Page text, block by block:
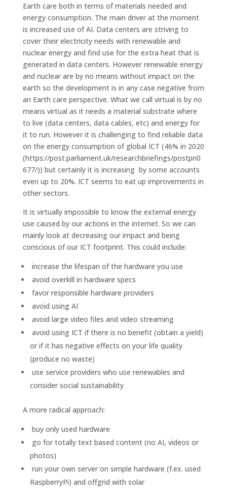
Earth care both in terms of materials needed and
energy consumption. The main driver at the moment
is increased use of AI. Data centers are striving to
cover their electricity needs with renewable and
nuclear energy and find use for the extra heat that is
generated in data centers. However renewable energy
and nuclear are by no means without impact on the
earth so the development is in any case negative from
an Earth care perspective. What we call virtual is by no
means virtual as it needs a material substrate where
to live (data centers, data cables, etc) and energy for
it to run. However it is challenging to find reliable data
on the energy consumption of global ICT (46% in 2020
(https://post.parliament.uk/researchbriefings/postpn0
677/)) but certainly it is increasing by some accounts
even up to 20%. ICT seems to eat up improvements in
other sectors.
It is virtually impossible to know the external energy
use caused by our actions in the internet. So we can
mainly look at decreasing our impact and being
conscious of our ICT footprint. This could include:
increase the lifespan of the hardware you use
avoid overkill in hardware specs
favor responsible hardware providers
avoid using AI
avoid large video files and video streaming
avoid using ICT if there is no benefit (obtain a yield)
or if it has negative effects on your life quality
(produce no waste)
use service providers who use renewables and
consider social sustainability
A more radical approach:
buy only used hardware
go for totally text based content (no AI, videos or
photos)
run your own server on simple hardware (f.ex. used
RaspberryPi) and offgrid with solar